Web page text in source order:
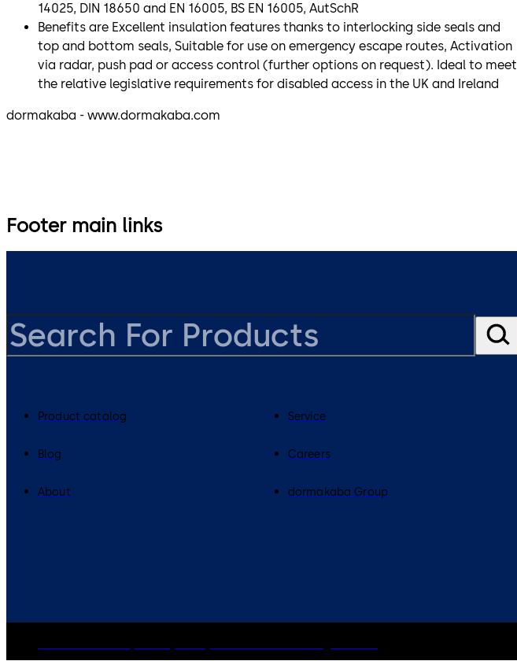
14025, DIN 18650 and EN 16005, BS EN 16005, AutSchR
Benefits are Excellent insulation features thanks to interlocking side seals and
top and bottom seals, Suitable for use on emergency escape routes, Activation
via radar, push pad or access control (further options on request). Ideal to meet
the relative legislative requirements for disabled access in the UK and Ireland
dormakaba - www.dormakaba.com
Footer main links
Product catalog Service
Blog Careers
About dormakaba Group